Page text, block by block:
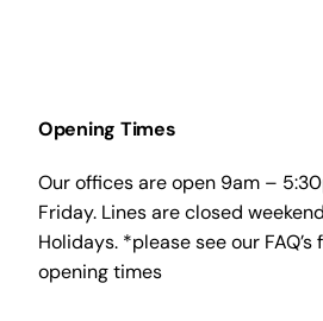
Opening Times
Our offices are open 9am –
Friday. Lines are closed
Holidays. *please see our
opening times